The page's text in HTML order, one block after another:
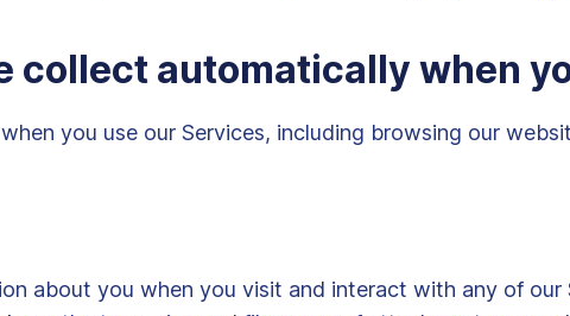
collect automatically when
you use our Services, including browsing our
about you when you visit and interact with any of our